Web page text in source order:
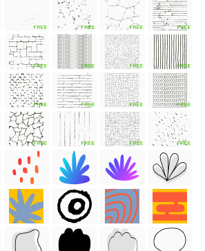
FREE FREE FREE FREE
FREE FREE FREE FREE
FREE FREE FREE FREE
FREE FREE FREE FREE